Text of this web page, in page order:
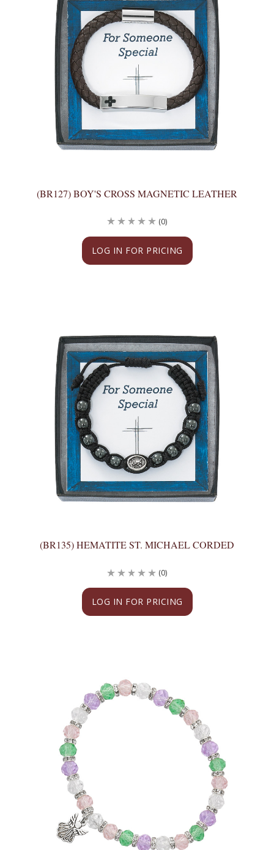
(BR127) BOY'S CROSS MAGNETIC LEATHER
LOG IN FOR PRICING
(0)
(BR135) HEMATITE ST. MICHAEL CORDED
LOG IN FOR PRICING
(0)